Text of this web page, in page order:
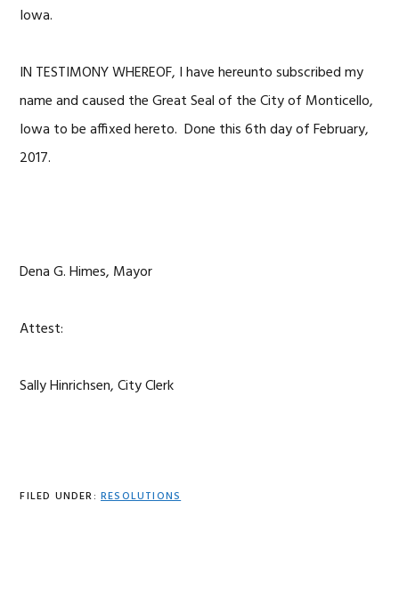
Iowa.
IN TESTIMONY WHEREOF, I have hereunto subscribed my
name and caused the Great Seal of the City of Monticello,
Iowa to be affixed hereto. Done this 6th day of February,
2017.
Dena G. Himes, Mayor
Attest:
Sally Hinrichsen, City Clerk
FILED UNDER: RESOLUTIONS